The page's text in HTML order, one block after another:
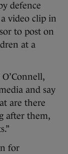
defence
video clip in
to post on
at a
and say
are there
after them,
for